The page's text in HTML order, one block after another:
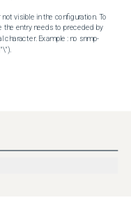
the entry needs to preceded by
character. Example : no snmp-